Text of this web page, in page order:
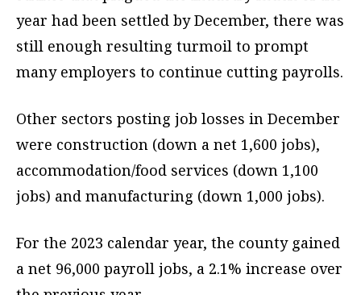
year had been settled by December, there was
still enough resulting turmoil to prompt
many employers to continue cutting payrolls.
Other sectors posting job losses in December
were construction (down a net 1,600 jobs),
accommodation/food services (down 1,100
jobs) and manufacturing (down 1,000 jobs).
For the 2023 calendar year, the county gained
a net 96,000 payroll jobs, a 2.1% increase over